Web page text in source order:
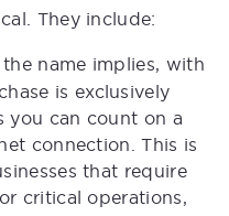
They include:
name implies, with
is exclusively
you can count on a
connection. This is
that require
critical operations,